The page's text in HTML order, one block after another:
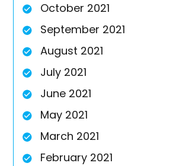
October 2021
September 2021
August 2021
July 2021
June 2021
May 2021
March 2021
February 2021